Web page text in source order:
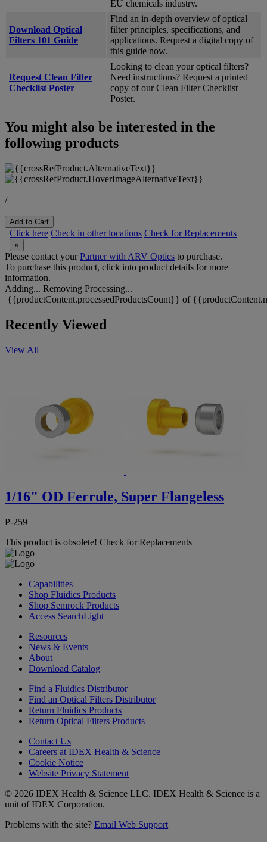
EU chemicals industry.
Download Optical
Filters 101 Guide
Find an in-depth overview of optical
filter principles, specifications, and
applications. Request a digital copy of
this guide now.
Request Clean Filter
Checklist Poster
Looking to clean your optical filters?
Need instructions? Request a printed
copy of our Clean Filter Checklist
Poster.
You might also be interested in the
following products
/
Add to Cart
Click here Check in other locations Check for Replacements
×
Please contact yourPartner with ARV Optics to purchase.
To purchase this product, click into product details for more
information.
Adding... Removing Processing...
{{productContent.processedProductsCount}} of
Recently Viewed
View All
1/16" OD Ferrule, Super Flangeless
P-259
This product is obsolete! Check for Replacements
Capabilities
Shop Fluidics Products
Shop Semrock Products
Access SearchLight
Resources
News & Events
About
Download Catalog
Find a Fluidics Distributor
Find an Optical Filters Distributor
Return Fluidics Products
Return Optical Filters Products
Contact Us
Careers at IDEX Health & Science
Cookie Notice
Website Privacy Statement
© 2026 IDEX Health & Science LLC. IDEX Health & Science is a
unit of IDEX Corporation.
Problems with the site? Email Web Support